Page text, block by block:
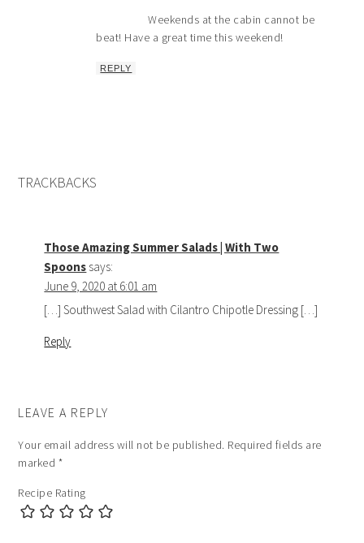
Weekends at the cabin cannot be
beat! Have a great time this weekend!
REPLY
TRACKBACKS
Those Amazing Summer Salads | With Two
Spoons says:
June 9, 2020 at 6:01 am
[…] Southwest Salad with Cilantro Chipotle Dressing […]
Reply
LEAVE A REPLY
Your email address will not be published. Required fields are
marked *
Recipe Rating